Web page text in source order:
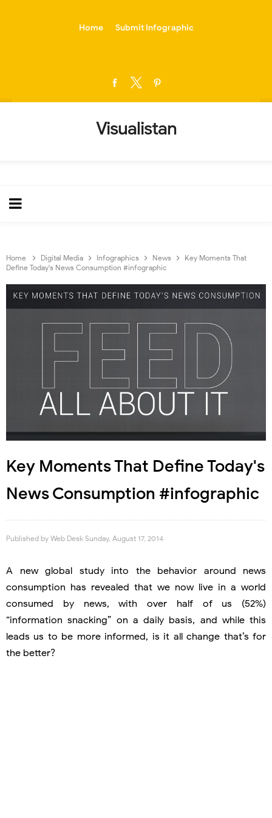
Home Submit Infographic
Visualistan
Home Digital Media Infographics News
Key Moments That
Define Today's News Consumption #infographic
Key Moments That Define Today's
News Consumption #infographic
Published by Web Desk Sunday, August 17, 2014
A new global study into the behavior around news
consumption has revealed that we now live in a world
consumed by news, with over half of us (52%)
“information snacking” on a daily basis, and while this
leads us to be more informed, is it all change that’s for
the better?